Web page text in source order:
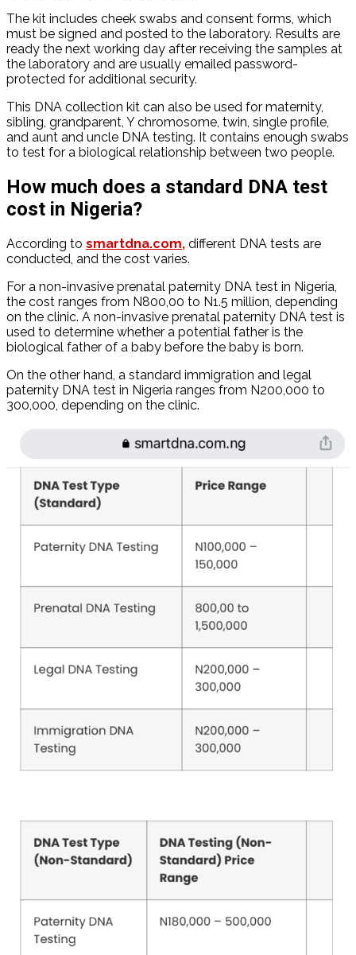
The kit includes cheek swabs and consent forms, which
must be signed and posted to the laboratory. Results are
ready the next working day after receiving the samples at
the laboratory and are usually emailed password-
protected for additional security.
This DNA collection kit can also be used for maternity,
sibling, grandparent, Y chromosome, twin, single profile,
and aunt and uncle DNA testing. It contains enough swabs
to test for a biological relationship between two people.
How much does a standard DNA test
cost in Nigeria?
According to smartdna.com, different DNA tests are
conducted, and the cost varies.
For a non-invasive prenatal paternity DNA test in Nigeria,
the cost ranges from N800,00 to N1.5 million, depending
on the clinic. A non-invasive prenatal paternity DNA test is
used to determine whether a potential father is the
biological father of a baby before the baby is born.
On the other hand, a standard immigration and legal
paternity DNA test in Nigeria ranges from N200,000 to
300,000, depending on the clinic.